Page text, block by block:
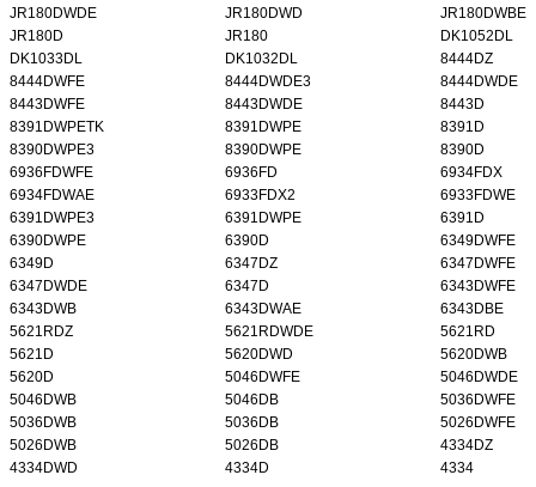
JR180DWDE
JR180DWD
JR180DWBE
JR180D
JR180
DK1052DL
DK1033DL
DK1032DL
8444DZ
8444DWFE
8444DWDE3
8444DWDE
8443DWFE
8443DWDE
8443D
8391DWPETK
8391DWPE
8391D
8390DWPE3
8390DWPE
8390D
6936FDWFE
6936FD
6934FDX
6934FDWAE
6933FDX2
6933FDWE
6391DWPE3
6391DWPE
6391D
6390DWPE
6390D
6349DWFE
6349D
6347DZ
6347DWFE
6347DWDE
6347D
6343DWFE
6343DWB
6343DWAE
6343DBE
5621RDZ
5621RDWDE
5621RD
5621D
5620DWD
5620DWB
5620D
5046DWFE
5046DWDE
5046DWB
5046DB
5036DWFE
5036DWB
5036DB
5026DWFE
5026DWB
5026DB
4334DZ
4334DWD
4334D 4334